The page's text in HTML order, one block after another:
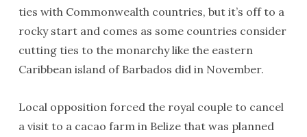
ties with Commonwealth countries, but it’s off to a
rocky start and comes as some countries consider
cutting ties to the monarchy like the eastern
Caribbean island of Barbados did in November.
Local opposition forced the royal couple to cancel
a visit to a cacao farm in Belize that was planned